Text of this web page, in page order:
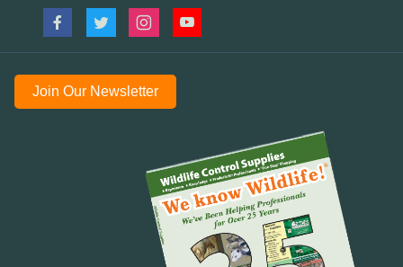
Join Our Newsletter